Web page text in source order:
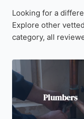
Looking for a
Explore other
category, all
Plumbers